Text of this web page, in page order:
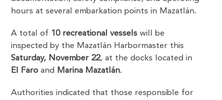
hours at several embarkation points in Mazatlán.
A total of 10 recreational vessels will be
inspected by the Mazatlán Harbormaster this
Saturday, November 22, at the docks located in
El Faro and Marina Mazatlán.
Authorities indicated that those responsible for